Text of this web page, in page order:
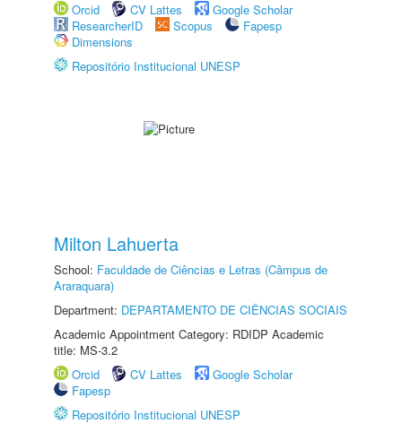
Orcid
CV Lattes
Google Scholar
ResearcherID
Scopus
Fapesp
Dimensions
Repositório Institucional UNESP
Milton Lahuerta
School: Faculdade de Ciências e Letras (Câmpus de
Araraquara)
Department: DEPARTAMENTO DE CIÊNCIAS SOCIAIS
Academic Appointment Category: RDIDP Academic
title: MS-3.2
Orcid
CV Lattes
Google Scholar
Fapesp
Repositório Institucional UNESP